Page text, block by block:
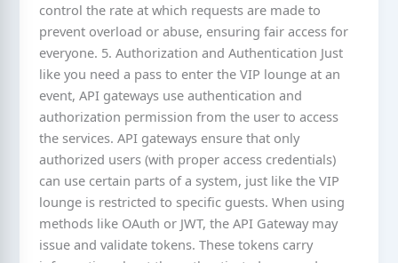
control the rate at which requests are made to
prevent overload or abuse, ensuring fair access for
everyone. 5. Authorization and Authentication Just
like you need a pass to enter the VIP lounge at an
event, API gateways use authentication and
authorization permission from the user to access
the services. API gateways ensure that only
authorized users (with proper access credentials)
can use certain parts of a system, just like the VIP
lounge is restricted to specific guests. When using
methods like OAuth or JWT, the API Gateway may
issue and validate tokens. These tokens carry